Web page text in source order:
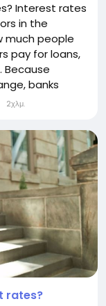
Interest rates
in the
much people
pay for loans,
Because
banks
reflect new
consumers
saving,
2χλμ.
rates?